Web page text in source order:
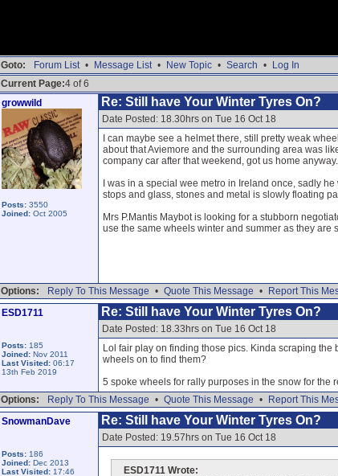
Goto: Forum List • Message List • New Topic • Search •
Log In
Current Page:4 of 6
growwild
Posts: 3550
Joined: Oct 2005
Re: Still have Your Winter Tyres On?
Date Posted: 18.30hrs on Tue 16 Oct 18
I can maybe see a helmet there, still pretty weak
about that Aviemore and the surrounding area was
company car after that weekend, got us home
I was in a special wee metro in Ireland once, sadly
stops and glass, stones and metal is slowly floating
Mrs P.Mantis Maybot is looking for a stubborn
use the same wheels winter and summer as they are
Options: Reply To This Message • Quote This Message •
Report This
ESD1711
Posts: 185
Joined: Nov 2011
Last Visited: 06:17
13th Feb 2019
Re: Still have Your Winter Tyres On?
Date Posted: 18.33hrs on Tue 16 Oct 18
Lol fair play on finding those pics. Kinda scraping
wheels on to find them?
5 spoke wheels for rally purposes in the snow for
Options:
Reply To This Message • Quote This Message •
Report This
SnowmanDave
Posts: 186
Joined: Dec 2013
Last Visited: 17:46
Re: Still have Your Winter Tyres On?
Date Posted: 19.57hrs on Tue 16 Oct 18
ESD1711 Wrote: